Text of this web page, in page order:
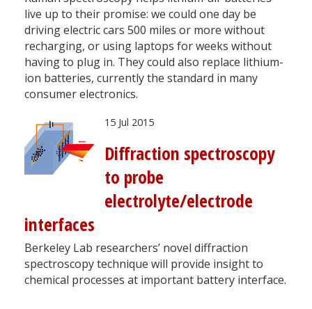
live up to their promise: we could one day be
driving electric cars 500 miles or more without
recharging, or using laptops for weeks without
having to plug in. They could also replace lithium-
ion batteries, currently the standard in many
consumer electronics.
15 Jul 2015
Diffraction spectroscopy
to probe
electrolyte/electrode
interfaces
Berkeley Lab researchers’ novel diffraction
spectroscopy technique will provide insight to
chemical processes at important battery interface.